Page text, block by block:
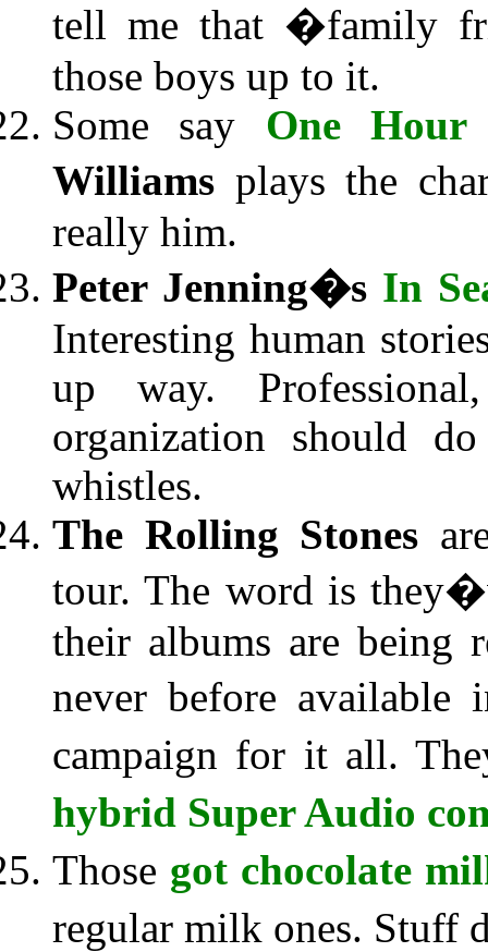
tell me that �family
those boys up to it.
Some say One Hour
Williams plays the
really him.
Peter Jenning�s In
Interesting human
up way.
organization should
whistles.
The Rolling Stones
tour. The word is
their albums are being
never before
campaign for it all.
hybrid Super Audio
Those got chocolate
regular milk ones. Stuff